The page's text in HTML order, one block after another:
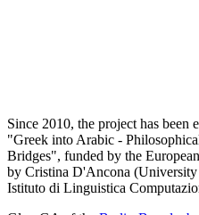
Since 2010, the project has been
"Greek into Arabic -
Bridges", funded by the
by Cristina D'Ancona
Istituto di Linguistica